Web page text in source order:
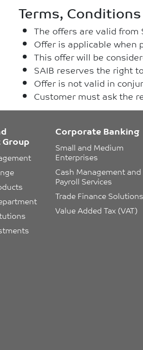
Terms, Conditions
The offers are valid
Offer is applicable when
This offer will be
SAIB reserves the right
Offer is not valid in
Customer must ask the
Corporate Banking
Small and Medium
Enterprises
Cash Management and
Payroll Services
Trade Finance Solutions
Value Added Tax (VAT)